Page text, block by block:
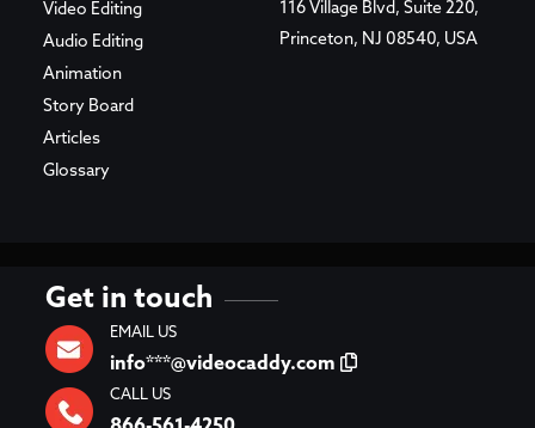
Video Editing
Audio Editing
Animation
Story Board
Articles
Glossary
116 Village Blvd, Suite 220,
Princeton, NJ 08540, USA
Get in touch
EMAIL US
info***@videocaddy.com
CALL US